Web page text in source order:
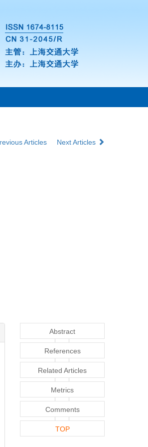
Articles Next Articles
Abstract
References
Related Articles
Metrics
Comments
TOP